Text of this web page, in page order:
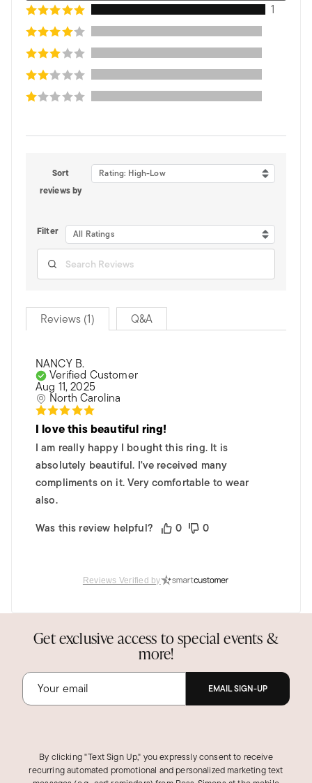
1
Sort
reviews by
Rating: High-Low
Filter All Ratings
Reviews (1) Q&A
NANCY B.
Verified Customer
Aug 11, 2025
North Carolina
I love this beautiful ring!
I am really happy I bought this ring. It is
absolutely beautiful. I've received many
compliments on it. Very comfortable to wear
also.
Was this review helpful?
0 0
Reviews Verified by
Get exclusive access to special events &
more!
EMAIL SIGN-UP
By clicking "Text Sign Up," you expressly consent to receive
recurring automated promotional and personalized marketing text